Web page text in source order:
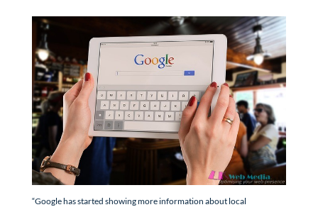
“Google has started showing more information about local